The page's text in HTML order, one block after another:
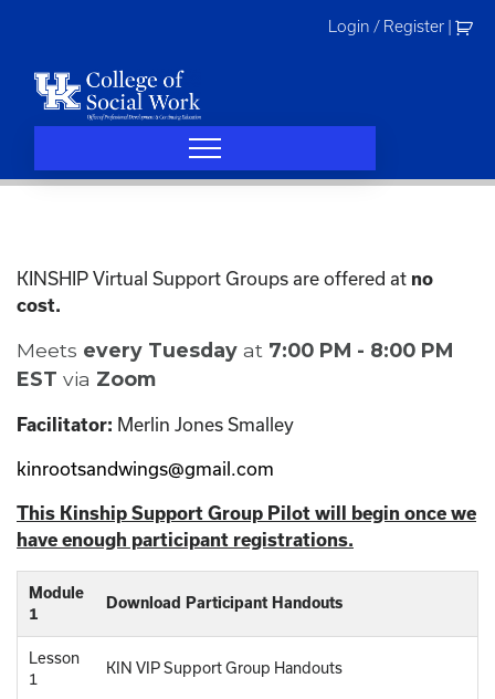
Login / Register
KINSHIP Virtual Support Groups are offered at no
cost.
Meets every Tuesday at 7:00 PM - 8:00 PM
EST via Zoom
Facilitator: Merlin Jones Smalley
kinrootsandwings@gmail.com
This Kinship Support Group Pilot will begin once we
have enough participant registrations.
Module
1
Download Participant Handouts
Lesson
1
KIN VIP Support Group Handouts